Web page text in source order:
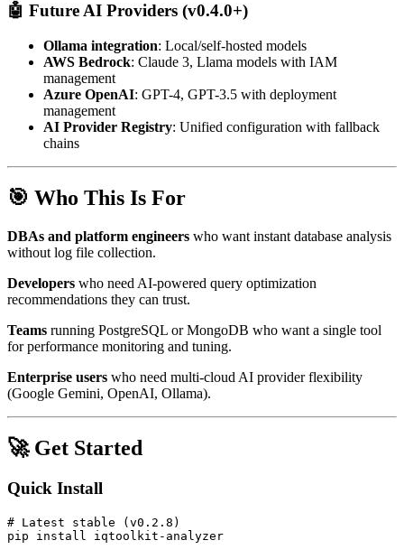
🤖 Future AI Providers (v0.4.0+)
Ollama integration: Local/self-hosted models
AWS Bedrock: Claude 3, Llama models with IAM
management
Azure OpenAI: GPT-4, GPT-3.5 with deployment
management
AI Provider Registry: Unified configuration with fallback
chains
🎯 Who This Is For
DBAs and platform engineers who want instant database analysis
without log file collection.
Developers who need AI-powered query optimization
recommendations they can trust.
Teams running PostgreSQL or MongoDB who want a single tool
for performance monitoring and tuning.
Enterprise users who need multi-cloud AI provider flexibility
(Google Gemini, OpenAI, Ollama).
🚀 Get Started
Quick Install
# Latest stable (v0.2.8)
pip install iqtoolkit-analyzer